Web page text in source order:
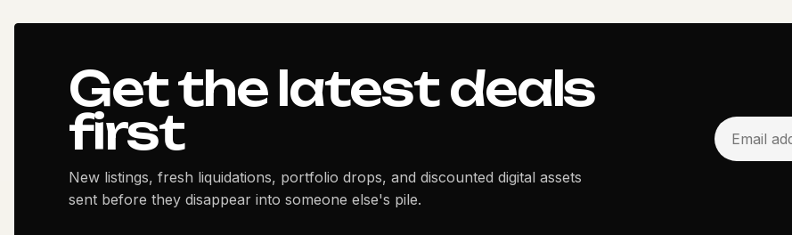
Get the latest deals
first
New listings, fresh liquidations, portfolio drops, and discounted digital assets
sent before they disappear into someone else's pile.